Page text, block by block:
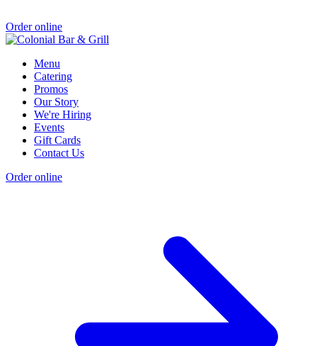
Order online
Menu
Catering
Promos
Our Story
We're Hiring
Events
Gift Cards
Contact Us
Order online